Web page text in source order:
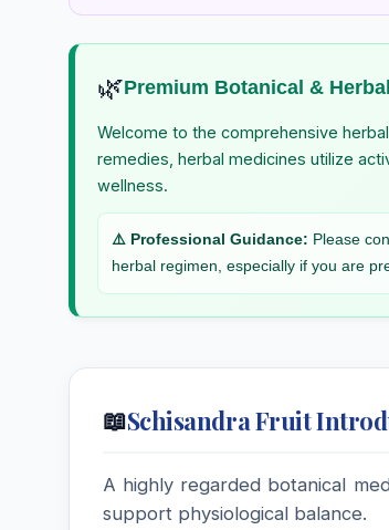
Stevia
Streptococcum
Sulphur Iodatum
🌿Premium Botanical &
Welcome to the comprehensive
remedies, herbal medicines utilize
wellness.
⚠️ Professional Guidance: Please
herbal regimen, especially if you are
📖Schisandra Fruit
A highly regarded botanical
support physiological balance.